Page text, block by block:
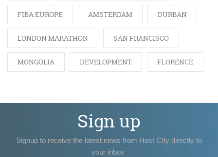
FIBA EUROPE AMSTERDAM DURBAN
LONDON MARATHON SAN FRANCISCO
MONGOLIA DEVELOPMENT FLORENCE
Sign up
Signup to receive the latest news from Host CIty directly to
your inbox